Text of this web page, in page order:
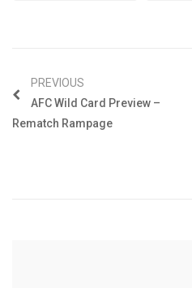
PREVIOUS
AFC Wild Card Preview –
Rematch Rampage